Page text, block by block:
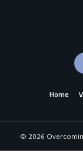
Home
© 2026